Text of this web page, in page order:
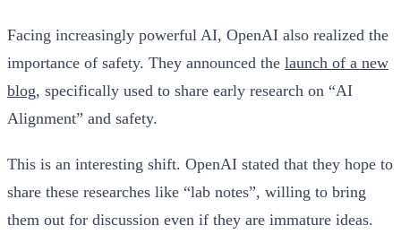
Facing increasingly powerful AI, OpenAI also realized the
importance of safety. They announced the launch of a new
blog, specifically used to share early research on “AI
Alignment” and safety.
This is an interesting shift. OpenAI stated that they hope to
share these researches like “lab notes”, willing to bring
them out for discussion even if they are immature ideas.